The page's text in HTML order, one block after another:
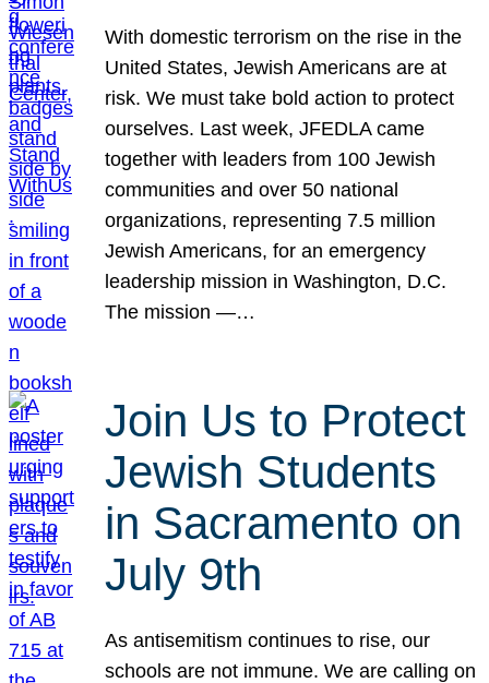
With domestic terrorism on the rise in the
United States, Jewish Americans are at
risk. We must take bold action to protect
ourselves. Last week, JFEDLA came
together with leaders from 100 Jewish
communities and over 50 national
organizations, representing 7.5 million
Jewish Americans, for an emergency
leadership mission in Washington, D.C.
The mission —…
Join Us to Protect
Jewish Students
in Sacramento on
July 9th
As antisemitism continues to rise, our
schools are not immune. We are calling on